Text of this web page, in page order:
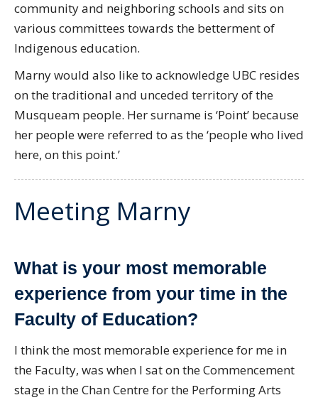
community and neighboring schools and sits on
various committees towards the betterment of
Indigenous education.
Marny would also like to acknowledge UBC resides
on the traditional and unceded territory of the
Musqueam people. Her surname is ‘Point’ because
her people were referred to as the ‘people who lived
here, on this point.’
Meeting Marny
What is your most memorable
experience from your time in the
Faculty of Education?
I think the most memorable experience for me in
the Faculty, was when I sat on the Commencement
stage in the Chan Centre for the Performing Arts